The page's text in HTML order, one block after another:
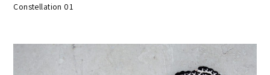
Constellation 01